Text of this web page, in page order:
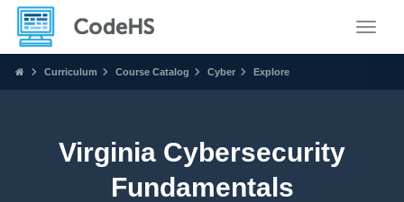
Curriculum Course Catalog Cyber Explore
Virginia Cybersecurity
Fundamentals